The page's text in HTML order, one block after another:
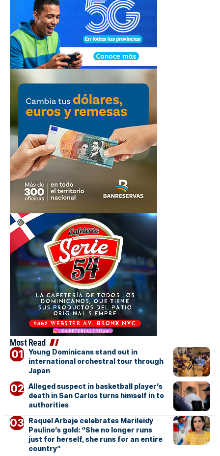
Most Read
Young Dominicans stand out in
international orchestral tour through
Japan
Alleged suspect in basketball player’s
death in San Carlos turns himself in to
authorities
Raquel Arbaje celebrates Marileidy
Paulino’s gold: “She no longer runs
just for herself, she runs for an entire
country”